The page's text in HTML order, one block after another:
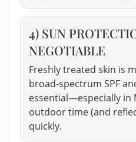
4) SUN
NEGOTIABLE
Freshly treated skin is
broad-spectrum SPF
essential—especially in
outdoor time (and
quickly.